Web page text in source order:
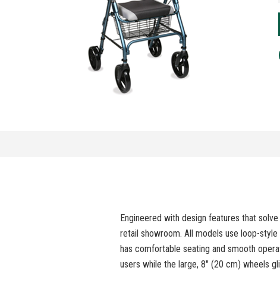
Engineered with design features that
retail showroom. All models use loop-
has comfortable seating and smooth
users while the large, 8" (20 cm) wheels